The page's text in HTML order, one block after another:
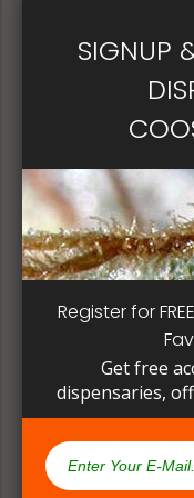
dispensary
try. Questioning
methods can give
their products are
SIGNUP
Register for
Get free
dispensaries,